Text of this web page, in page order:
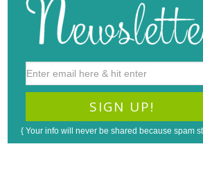
{ Your info will never be shared because spam